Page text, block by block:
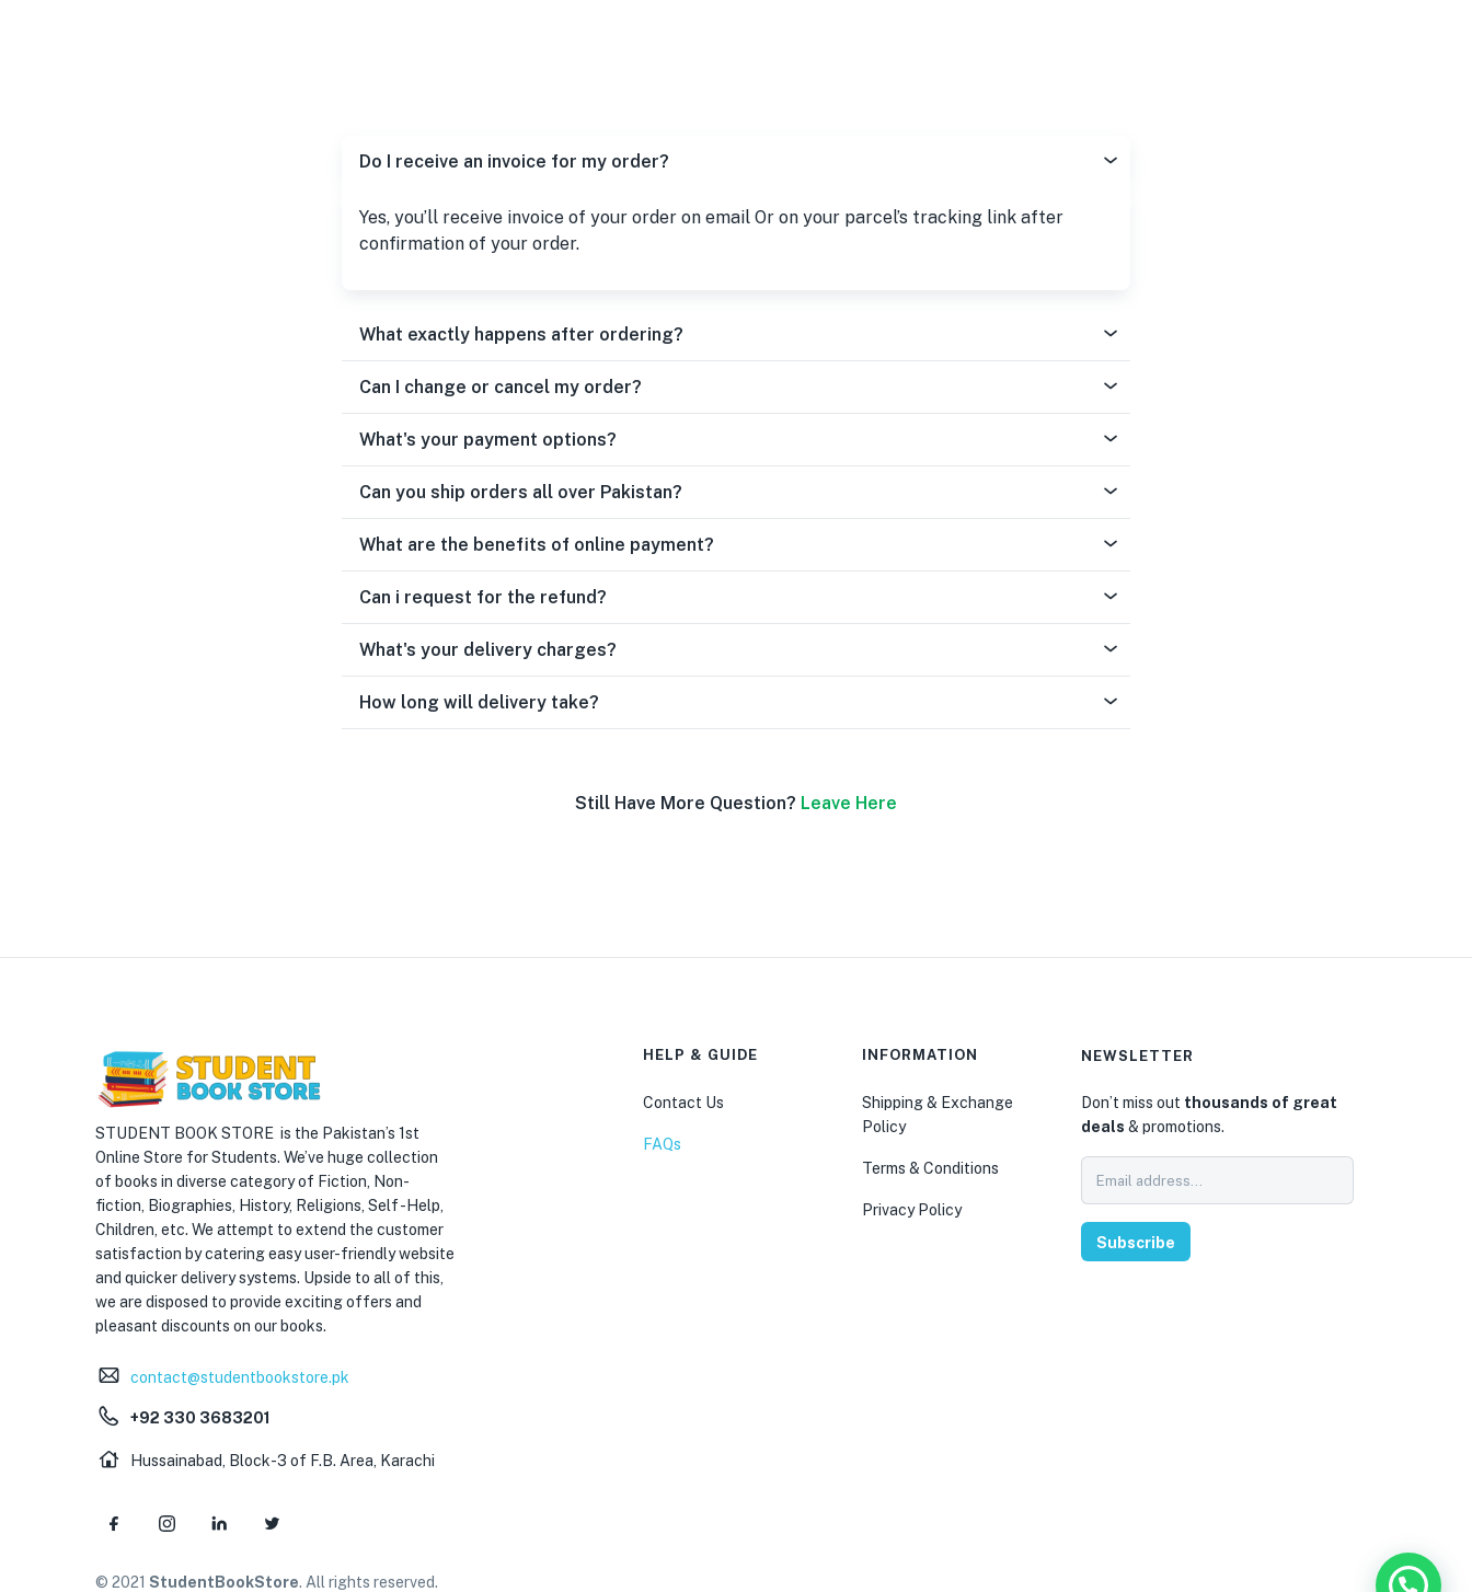
Do I receive an invoice for my order?
Yes, you’ll receive invoice of your order on email Or on your parcel’s tracking link after
confirmation of your order.
What exactly happens after ordering?
Can I change or cancel my order?
What's your payment options?
Can you ship orders all over Pakistan?
What are the benefits of online payment?
Can i request for the refund?
What's your delivery charges?
How long will delivery take?
Still Have More Question? Leave Here
STUDENT BOOK STORE is the Pakistan’s 1st
Online Store for Students. We’ve huge collection
of books in diverse category of Fiction, Non-
fiction, Biographies, History, Religions, Self -Help,
Children, etc. We attempt to extend the customer
satisfaction by catering easy user-friendly website
and quicker delivery systems. Upside to all of this,
we are disposed to provide exciting offers and
pleasant discounts on our books.
contact@studentbookstore.pk
+92 330 3683201
Hussainabad, Block-3 of F.B. Area, Karachi
HELP & GUIDE
Contact Us
FAQs
INFORMATION
Shipping & Exchange
Policy
Terms & Conditions
Privacy Policy
NEWSLETTER
Don’t miss out thousands of great
deals & promotions.
Subscribe
© 2021 StudentBookStore. All rights reserved.